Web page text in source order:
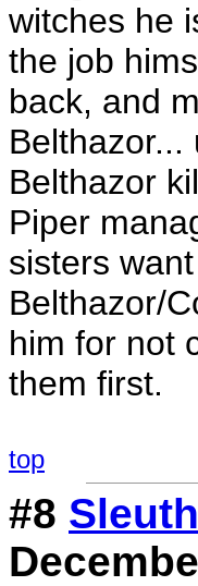
witches he
the job
back, and
Belthazor
Piper
sisters
Belthazor/
him for not
them first.
top
#8